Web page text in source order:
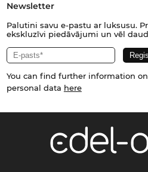
Newsletter
Palutini savu e-pastu ar luksusu.
ekskluzīvi piedāvājumi un vēl
You can find further information
personal data here